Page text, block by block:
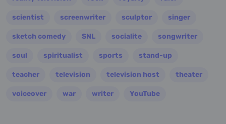
scientist screenwriter sculptor singer
sketch comedy SNL socialite songwriter
soul spiritualist sports stand-up
teacher television television host theater
voiceover war writer YouTube